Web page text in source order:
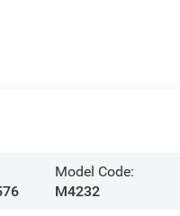
Model Code:
M4232